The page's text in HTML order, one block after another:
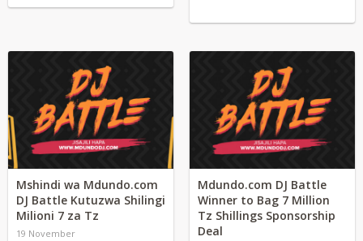
Mshindi wa Mdundo.com
DJ Battle Kutuzwa Shilingi
Milioni 7 za Tz
19 November
Mdundo.com DJ Battle
Winner to Bag 7 Million
Tz Shillings Sponsorship
Deal